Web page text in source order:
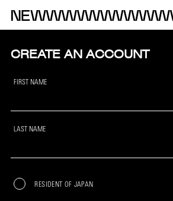
CREATE AN ACCOUNT
FIRST NAME
LAST NAME
RESIDENT OF JAPAN